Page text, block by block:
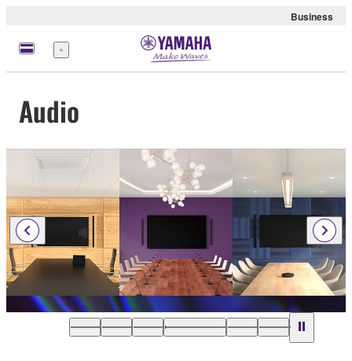
Business
Menu
Audio